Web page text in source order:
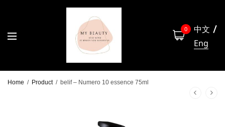
0
中文
Eng
Home / Product / belif – Numero 10 essence 75ml